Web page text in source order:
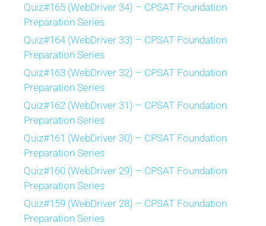
Quiz#165 (WebDriver 34) – CPSAT Foundation
Preparation Series
Quiz#164 (WebDriver 33) – CPSAT Foundation
Preparation Series
Quiz#163 (WebDriver 32) – CPSAT Foundation
Preparation Series
Quiz#162 (WebDriver 31) – CPSAT Foundation
Preparation Series
Quiz#161 (WebDriver 30) – CPSAT Foundation
Preparation Series
Quiz#160 (WebDriver 29) – CPSAT Foundation
Preparation Series
Quiz#159 (WebDriver 28) – CPSAT Foundation
Preparation Series